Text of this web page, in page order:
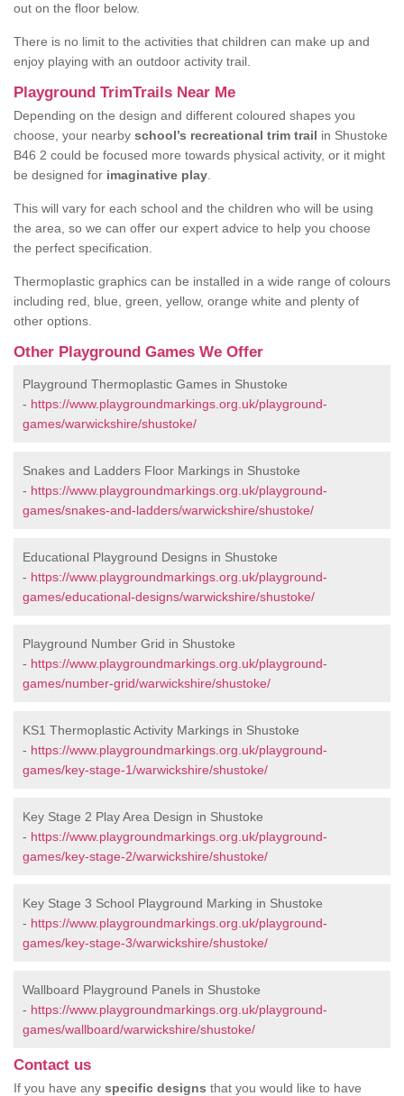
out on the floor below.
There is no limit to the activities that children can make up and
enjoy playing with an outdoor activity trail.
Playground TrimTrails Near Me
Depending on the design and different coloured shapes you
choose, your nearby school’s recreational trim trail in Shustoke
B46 2 could be focused more towards physical activity, or it might
be designed for imaginative play
This will vary for each school and the children who will be using
the area, so we can offer our expert advice to help you choose
the perfect specification.
Thermoplastic graphics can be installed in a wide range of colours
including red, blue, green, yellow, orange white and plenty of
other options.
Other Playground Games We Offer
Playground Thermoplastic Games in Shustoke
- https://www.playgroundmarkings.org.uk/playground-
games/warwickshire/shustoke/
Snakes and Ladders Floor Markings in Shustoke
- https://www.playgroundmarkings.org.uk/playground-
games/snakes-and-ladders/warwickshire/shustoke/
Educational Playground Designs in Shustoke
- https://www.playgroundmarkings.org.uk/playground-
games/educational-designs/warwickshire/shustoke/
Playground Number Grid in Shustoke
- https://www.playgroundmarkings.org.uk/playground-
games/number-grid/warwickshire/shustoke/
KS1 Thermoplastic Activity Markings in Shustoke
- https://www.playgroundmarkings.org.uk/playground-
games/key-stage-1/warwickshire/shustoke/
Key Stage 2 Play Area Design in Shustoke
- https://www.playgroundmarkings.org.uk/playground-
games/key-stage-2/warwickshire/shustoke/
Key Stage 3 School Playground Marking in Shustoke
- https://www.playgroundmarkings.org.uk/playground-
games/key-stage-3/warwickshire/shustoke/
Wallboard Playground Panels in Shustoke
- https://www.playgroundmarkings.org.uk/playground-
games/wallboard/warwickshire/shustoke/
Contact us
If you have any specific designs that you would like to have